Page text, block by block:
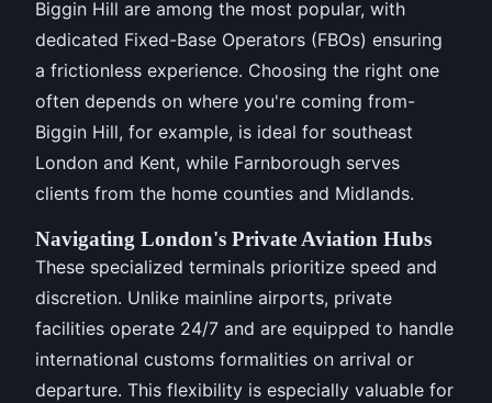
Biggin Hill are among the most popular, with
dedicated Fixed-Base Operators (FBOs) ensuring
a frictionless experience. Choosing the right one
often depends on where you're coming from-
Biggin Hill, for example, is ideal for southeast
London and Kent, while Farnborough serves
clients from the home counties and Midlands.
Navigating London's Private Aviation Hubs
These specialized terminals prioritize speed and
discretion. Unlike mainline airports, private
facilities operate 24/7 and are equipped to handle
international customs formalities on arrival or
departure. This flexibility is especially valuable for